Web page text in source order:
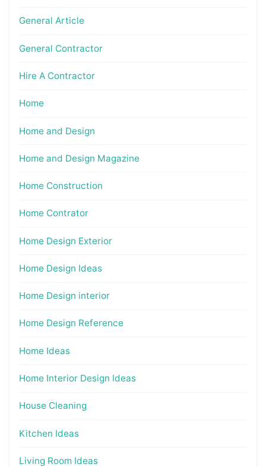
General Article
General Contractor
Hire A Contractor
Home
Home and Design
Home and Design Magazine
Home Construction
Home Contrator
Home Design Exterior
Home Design Ideas
Home Design interior
Home Design Reference
Home Ideas
Home Interior Design Ideas
House Cleaning
Kitchen Ideas
Living Room Ideas